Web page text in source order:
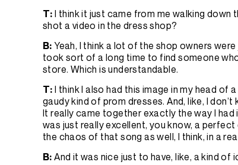
T:I think it just came from me walking down
shot a video in the dress shop?
B:Yeah, I think a lot of the shop owners
took sort of a long time to find someone
store. Which is understandable.
T:I think I also had this image in my head of
gaudy kind of prom dresses. And, like, I
It really came together exactly the way I had
was just really excellent, you know, a
the chaos of that song as well, I think, in a
B:And it was nice just to have, like, a kind of